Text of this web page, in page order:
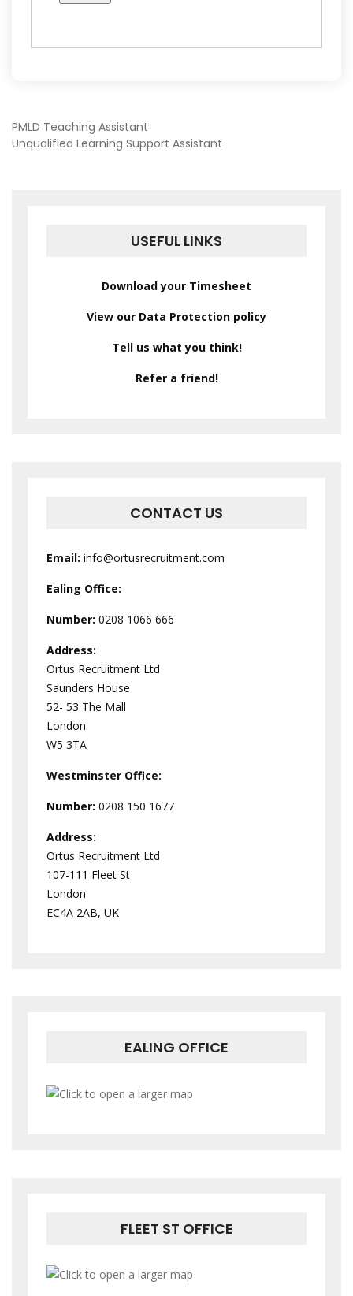
POST
PMLD Teaching Assistant
Unqualified Learning Support Assistant
USEFUL LINKS
Download your Timesheet
View our Data Protection policy
Tell us what you think!
Refer a friend!
CONTACT US
Email: info@ortusrecruitment.com
Ealing Office:
Number: 0208 1066 666
Address:
Ortus Recruitment Ltd
Saunders House
52- 53 The Mall
London
W5 3TA
Westminster Office:
Number: 0208 150 1677
Address:
Ortus Recruitment Ltd
107-111 Fleet St
London
EC4A 2AB, UK
EALING OFFICE
FLEET ST OFFICE